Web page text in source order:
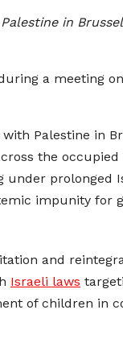
in
a meeting
Palestine in
the occupied
under prolonged
impunity for
and
Israeli laws
of children in